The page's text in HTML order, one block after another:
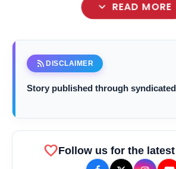
expand_more READ MORE
rss_feed DISCLAIMER
Story published through
favoriteFollow us for the